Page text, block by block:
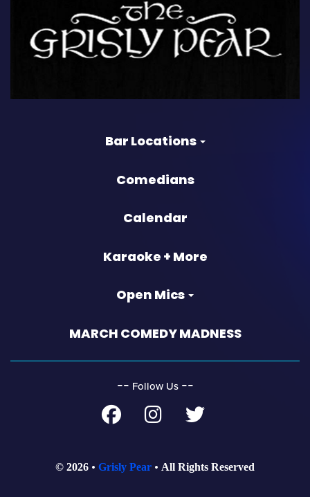
Bar Locations
Comedians
Calendar
Karaoke + More
Open Mics
MARCH COMEDY MADNESS
‐‐ Follow Us ‐‐
© 2026 Grisly Pear All Rights Reserved